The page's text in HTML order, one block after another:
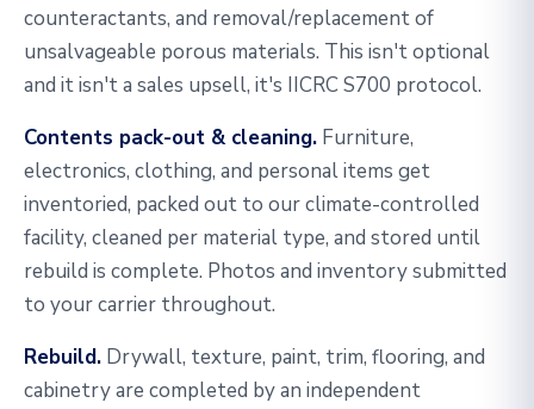
counteractants, and removal/replacement of
unsalvageable porous materials. This isn't optional
and it isn't a sales upsell, it's IICRC S700 protocol.
Contents pack-out & cleaning. Furniture,
electronics, clothing, and personal items get
inventoried, packed out to our climate-controlled
facility, cleaned per material type, and stored until
rebuild is complete. Photos and inventory submitted
to your carrier throughout.
Rebuild. Drywall, texture, paint, trim, flooring, and
cabinetry are completed by an independent